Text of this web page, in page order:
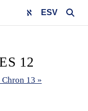
ESV
12
Chron 13 »